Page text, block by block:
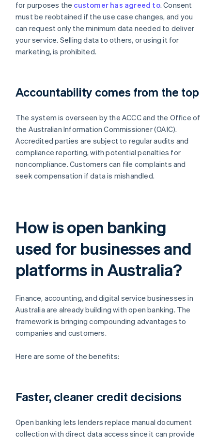
for purposes the customer has agreed to. Consent
must be reobtained if the use case changes, and you
can request only the minimum data needed to deliver
your service. Selling data to others, or using it for
marketing, is prohibited.
Accountability comes from the top
The system is overseen by the ACCC and the Office of
the Australian Information Commissioner (OAIC).
Accredited parties are subject to regular audits and
compliance reporting, with potential penalties for
noncompliance. Customers can file complaints and
seek compensation if data is mishandled.
How is open banking
used for businesses and
platforms in Australia?
Finance, accounting, and digital service businesses in
Australia are already building with open banking. The
framework is bringing compounding advantages to
companies and customers.
Here are some of the benefits:
Faster, cleaner credit decisions
Open banking lets lenders replace manual document
collection with direct data access since it can provide